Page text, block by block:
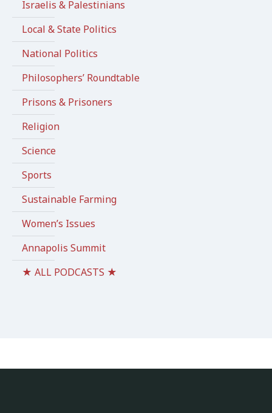
Israelis & Palestinians
Local & State Politics
National Politics
Philosophers’ Roundtable
Prisons & Prisoners
Religion
Science
Sports
Sustainable Farming
Women’s Issues
Annapolis Summit
★ ALL PODCASTS ★